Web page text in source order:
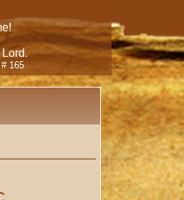
165